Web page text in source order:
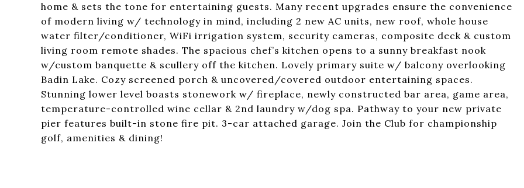
home & sets the tone for entertaining guests. Many recent upgrades ensure the convenience
of modern living w/ technology in mind, including 2 new AC units, new roof, whole house
water filter/conditioner, WiFi irrigation system, security cameras, composite deck & custom
living room remote shades. The spacious chef’s kitchen opens to a sunny breakfast nook
w/custom banquette & scullery off the kitchen. Lovely primary suite w/ balcony overlooking
Badin Lake. Cozy screened porch & uncovered/covered outdoor entertaining spaces.
Stunning lower level boasts stonework w/ fireplace, newly constructed bar area, game area,
temperature-controlled wine cellar & 2nd laundry w/dog spa. Pathway to your new private
pier features built-in stone fire pit. 3-car attached garage. Join the Club for championship
golf, amenities & dining!